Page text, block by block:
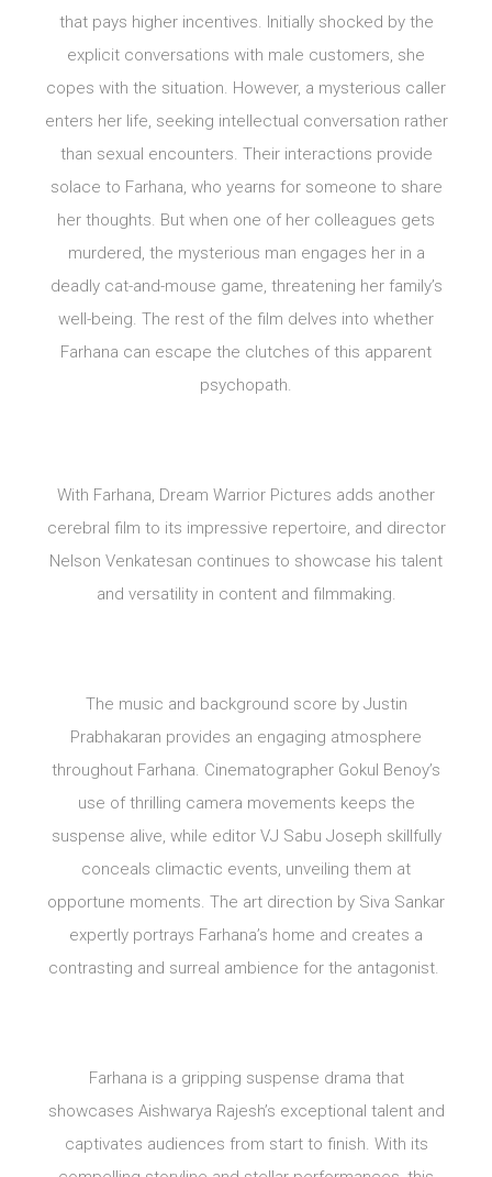
that pays higher incentives. Initially shocked by the
explicit conversations with male customers, she
copes with the situation. However, a mysterious caller
enters her life, seeking intellectual conversation rather
than sexual encounters. Their interactions provide
solace to Farhana, who yearns for someone to share
her thoughts. But when one of her colleagues gets
murdered, the mysterious man engages her in a
deadly cat-and-mouse game, threatening her family’s
well-being. The rest of the film delves into whether
Farhana can escape the clutches of this apparent
psychopath.
With Farhana, Dream Warrior Pictures adds another
cerebral film to its impressive repertoire, and director
Nelson Venkatesan continues to showcase his talent
and versatility in content and filmmaking.
The music and background score by Justin
Prabhakaran provides an engaging atmosphere
throughout Farhana. Cinematographer Gokul Benoy’s
use of thrilling camera movements keeps the
suspense alive, while editor VJ Sabu Joseph skillfully
conceals climactic events, unveiling them at
opportune moments. The art direction by Siva Sankar
expertly portrays Farhana’s home and creates a
contrasting and surreal ambience for the antagonist.
Farhana is a gripping suspense drama that
showcases Aishwarya Rajesh’s exceptional talent and
captivates audiences from start to finish. With its